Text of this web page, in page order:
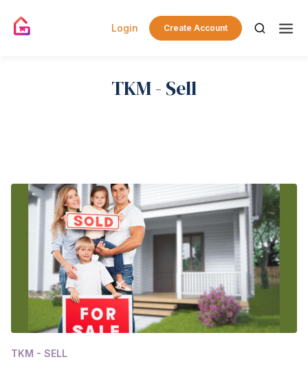
Login Create Account
TKM - Sell
TKM - SELL